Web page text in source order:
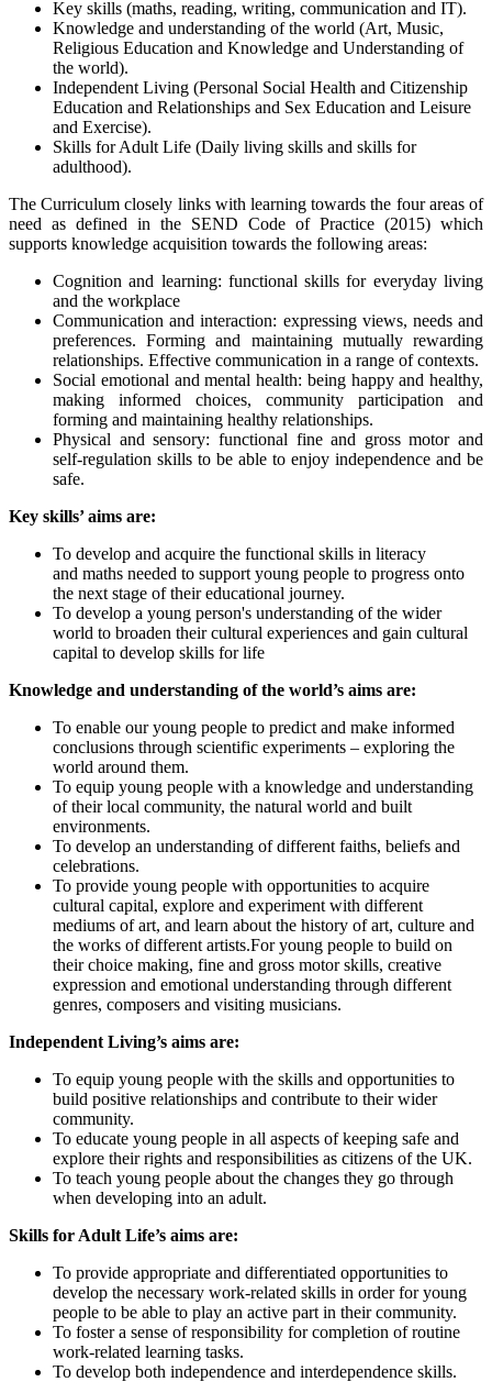
Key skills (maths, reading, writing, communication and IT).
Knowledge and understanding of the world (Art, Music,
Religious Education and Knowledge and Understanding of
the world).
Independent Living (Personal Social Health and Citizenship
Education and Relationships and Sex Education and Leisure
and Exercise).
Skills for Adult Life (Daily living skills and skills for
adulthood).
The Curriculum closely links with learning towards the four areas of
need as defined in the SEND Code of Practice (2015) which
supports knowledge acquisition towards the following areas:
Cognition and learning: functional skills for everyday living
and the workplace
Communication and interaction: expressing views, needs and
preferences. Forming and maintaining mutually rewarding
relationships. Effective communication in a range of contexts.
Social emotional and mental health: being happy and healthy,
making informed choices, community participation and
forming and maintaining healthy relationships.
Physical and sensory: functional fine and gross motor and
self-regulation skills to be able to enjoy independence and be
safe.
Key skills’ aims are:
To develop and acquire the functional skills in literacy
and maths needed to support young people to progress onto
the next stage of their educational journey.
To develop a young person's understanding of the wider
world to broaden their cultural experiences and gain cultural
capital to develop skills for life
Knowledge and understanding of the world’s aims are:
To enable our young people to predict and make informed
conclusions through scientific experiments – exploring the
world around them.
To equip young people with a knowledge and understanding
of their local community, the natural world and built
environments.
To develop an understanding of different faiths, beliefs and
celebrations.
To provide young people with opportunities to acquire
cultural capital, explore and experiment with different
mediums of art, and learn about the history of art, culture and
the works of different artists.For young people to build on
their choice making, fine and gross motor skills, creative
expression and emotional understanding through different
genres, composers and visiting musicians.
Independent Living’s aims are:
To equip young people with the skills and opportunities to
build positive relationships and contribute to their wider
community.
To educate young people in all aspects of keeping safe and
explore their rights and responsibilities as citizens of the UK.
To teach young people about the changes they go through
when developing into an adult.
Skills for Adult Life’s aims are:
To provide appropriate and differentiated opportunities to
develop the necessary work-related skills in order for young
people to be able to play an active part in their community.
To foster a sense of responsibility for completion of routine
work-related learning tasks.
To develop both independence and interdependence skills.